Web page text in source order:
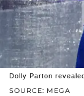
SOURCE: MEGA
Dolly Parton